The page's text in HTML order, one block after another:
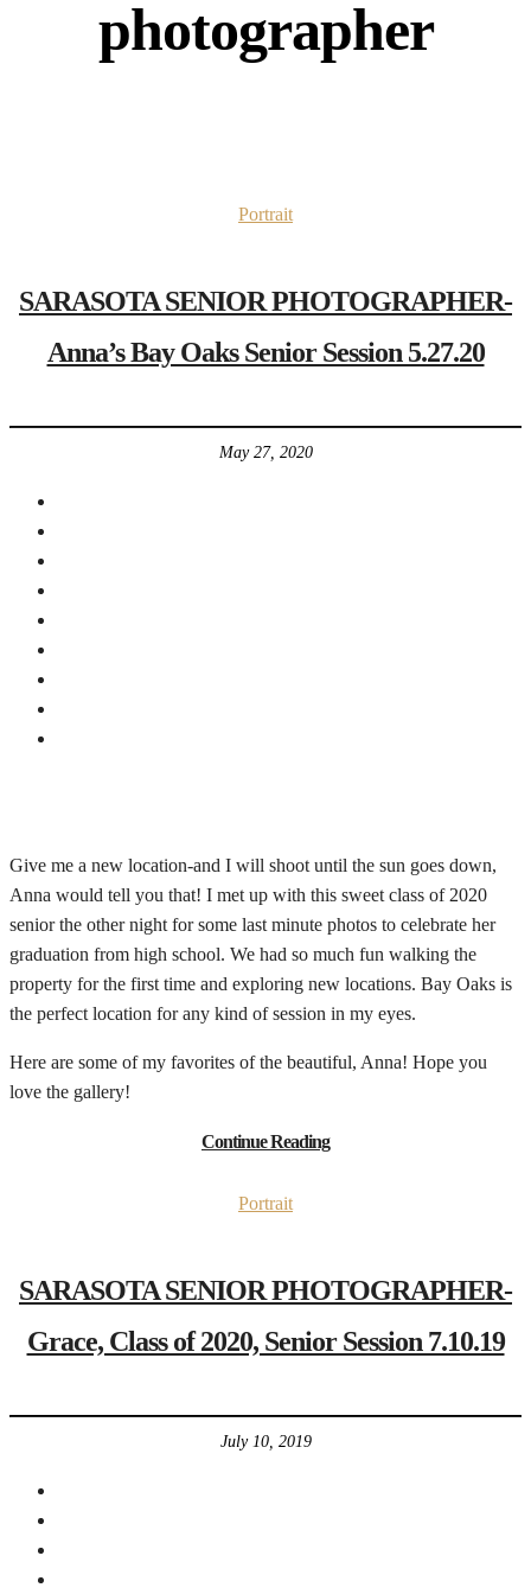
photographer
Portrait
SARASOTA SENIOR PHOTOGRAPHER-
Anna’s Bay Oaks Senior Session 5.27.20
May 27, 2020
Give me a new location-and I will shoot until the sun goes down,
Anna would tell you that! I met up with this sweet class of 2020
senior the other night for some last minute photos to celebrate her
graduation from high school. We had so much fun walking the
property for the first time and exploring new locations. Bay Oaks is
the perfect location for any kind of session in my eyes.
Here are some of my favorites of the beautiful, Anna! Hope you
love the gallery!
Continue Reading
Portrait
SARASOTA SENIOR PHOTOGRAPHER-
Grace, Class of 2020, Senior Session 7.10.19
July 10, 2019